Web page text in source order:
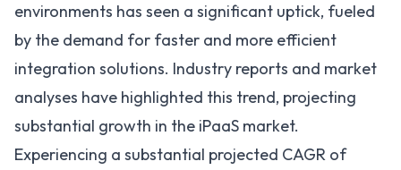
environments has seen a significant uptick, fueled
by the demand for faster and more efficient
integration solutions. Industry reports and market
analyses have highlighted this trend, projecting
substantial growth in the iPaaS market.
Experiencing a substantial projected CAGR of